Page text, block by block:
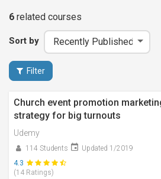
6 related courses
Sort by
Filter
Church event promotion
strategy for big turnouts
Udemy
114 Students
Updated 1/2019
4.3
(14 Ratings)